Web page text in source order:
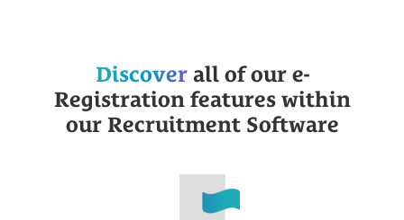
Discoverall of our e-
Registration features within
our Recruitment Software